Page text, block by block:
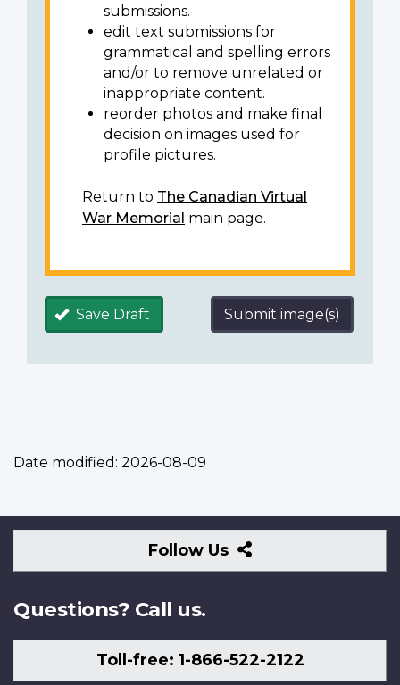
submissions.
edit text submissions for
grammatical and spelling errors
and/or to remove unrelated or
inappropriate content.
reorder photos and make final
decision on images used for
profile pictures.
Return to The Canadian Virtual
War Memorial main page.
Save Draft Submit image(s)
Date modified: 2026-08-09
Follow Us
Follow
Us
Questions? Call us.
Toll-free: 1-866-522-2122